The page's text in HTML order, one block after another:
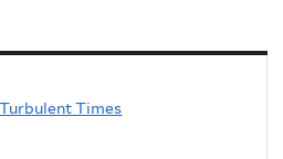
Times